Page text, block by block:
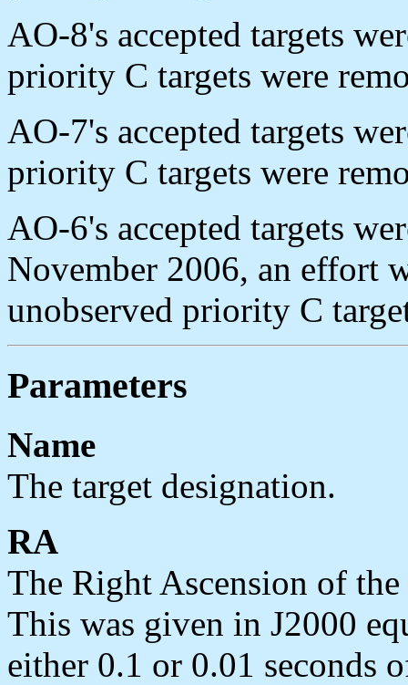
AO-8's accepted targets
priority C targets were
AO-7's accepted targets
priority C targets were
AO-6's accepted targets
November 2006, an effort
unobserved priority C
Parameters
Name
The target designation.
RA
The Right Ascension of
This was given in J2000
either 0.1 or 0.01 seconds